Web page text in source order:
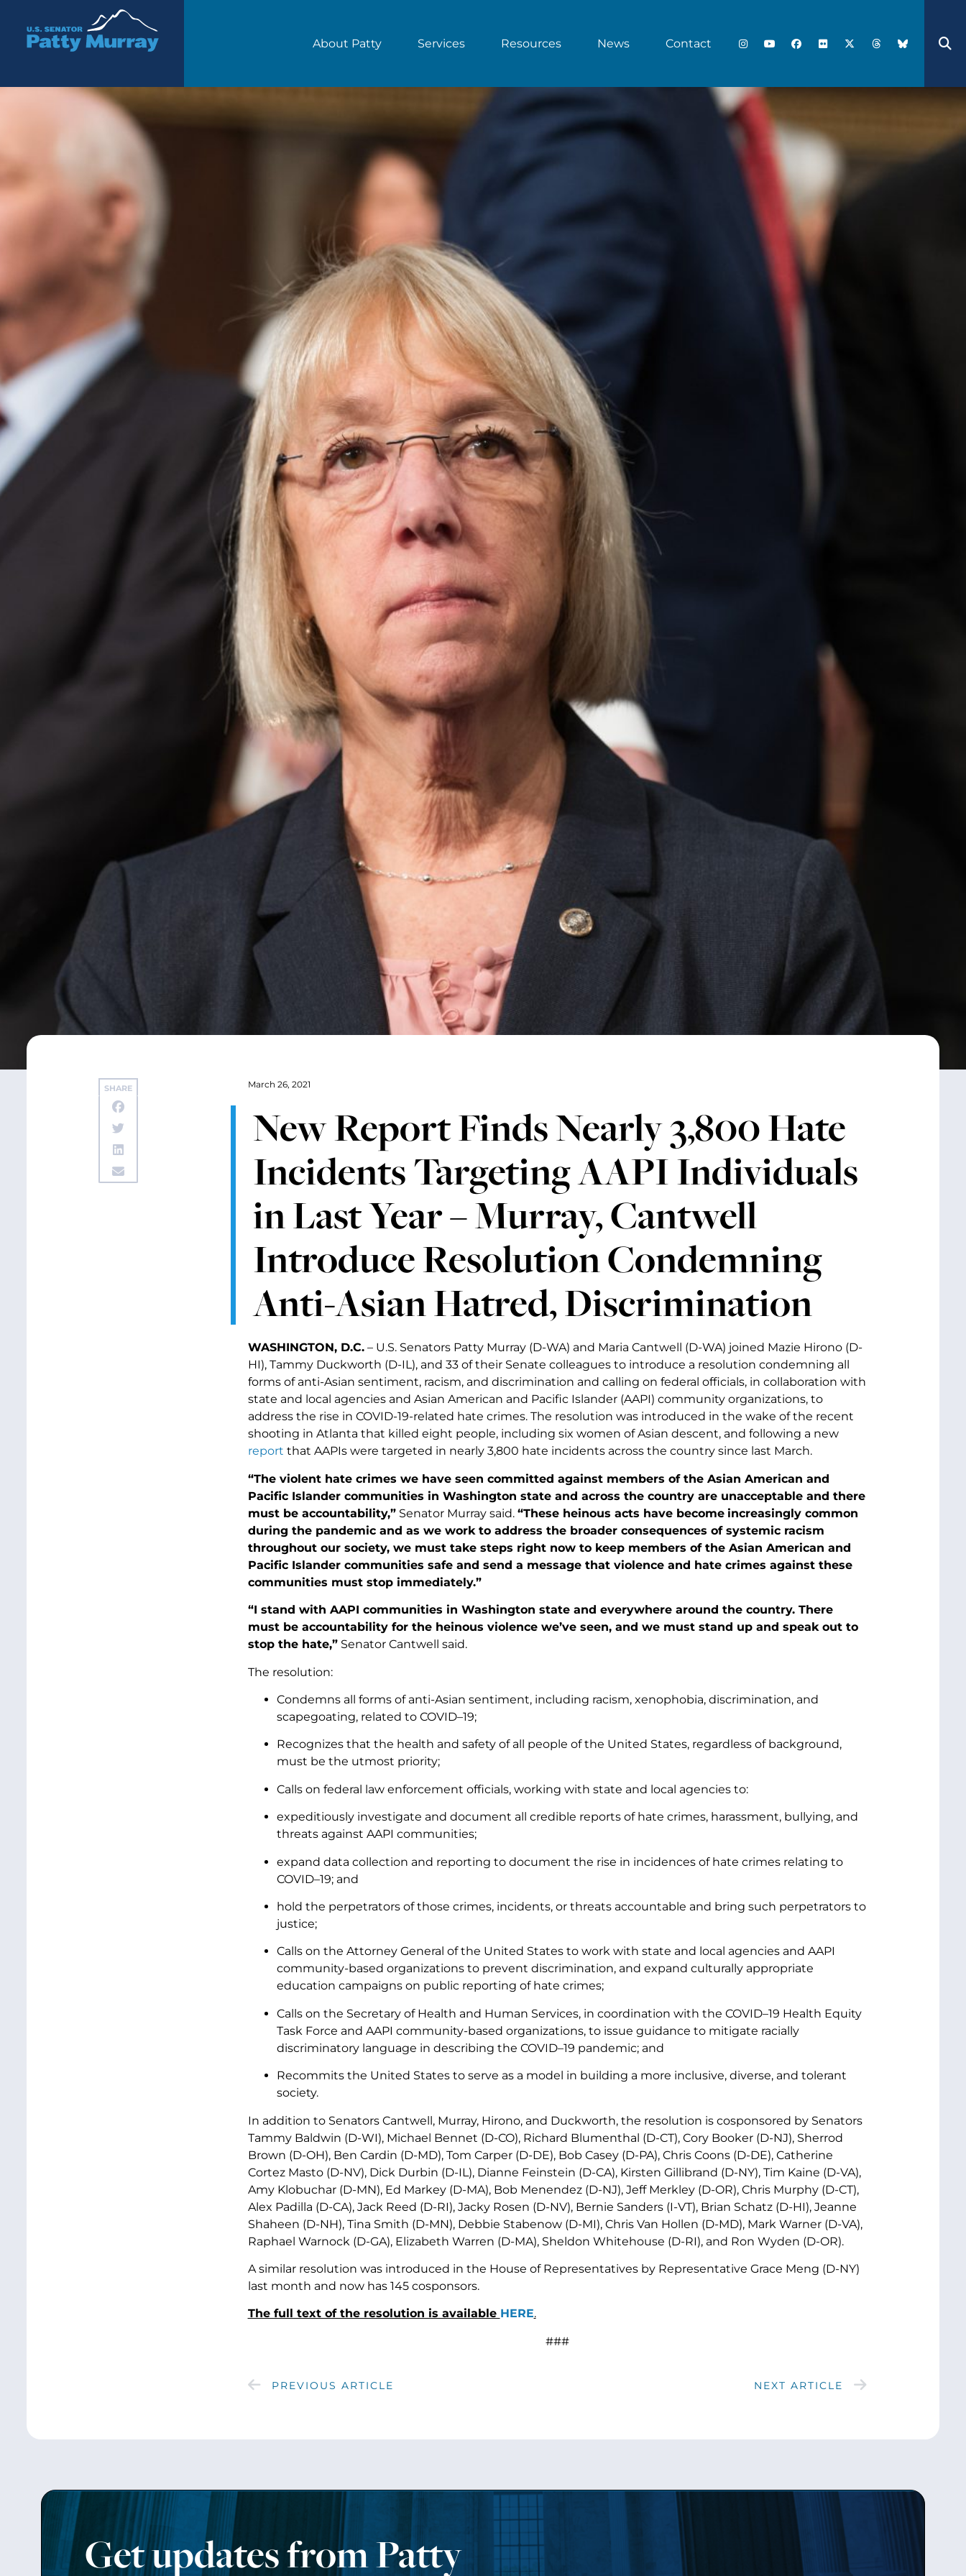
Senator Patty Murray
About Patty Services Resources News Contact
SHARE March 26, 2021
New Report Finds Nearly 3,800 Hate
Incidents Targeting AAPI Individuals
in Last Year – Murray, Cantwell
Introduce Resolution Condemning
Anti-Asian Hatred, Discrimination
WASHINGTON, D.C.– U.S. Senators Patty Murray (D-WA) and Maria Cantwell (D-WA) joined Mazie Hirono (D-
HI), Tammy Duckworth (D-IL), and 33 of their Senate colleagues to introduce a resolution condemning all
forms of anti-Asian sentiment, racism, and discrimination and calling on federal officials, in collaboration with
state and local agencies and Asian American and Pacific Islander (AAPI) community organizations, to
address the rise in COVID-19-related hate crimes. The resolution was introduced in the wake of the recent
shooting in Atlanta that killed eight people, including six women of Asian descent, and following a new
report that AAPIs were targeted in nearly 3,800 hate incidents across the country since last March.
“The violent hate crimes we have seen committed against members of the Asian American and
Pacific Islander communities in Washington state and across the country are unacceptable and there
must be accountability,”Senator Murray said. “These heinous acts have become increasingly common
during the pandemic and as we work to address the broader consequences of systemic racism
throughout our society, we must take steps right now to keep members of the Asian American and
Pacific Islander communities safe and send a message that violence and hate crimes against these
communities must stop immediately.”
“I stand with AAPI communities in Washington state and everywhere around the country. There
must be accountability for the heinous violence we’ve seen, and we must stand up and speak out to
stop the hate,”Senator Cantwell said.
The resolution:
Condemns all forms of anti-Asian sentiment, including racism, xenophobia, discrimination, and
scapegoating, related to COVID–19;
Recognizes that the health and safety of all people of the United States, regardless of background,
must be the utmost priority;
Calls on federal law enforcement officials, working with state and local agencies to:
expeditiously investigate and document all credible reports of hate crimes, harassment, bullying, and
threats against AAPI communities;
expand data collection and reporting to document the rise in incidences of hate crimes relating to
COVID–19; and
hold the perpetrators of those crimes, incidents, or threats accountable and bring such perpetrators to
justice;
Calls on the Attorney General of the United States to work with state and local agencies and AAPI
community-based organizations to prevent discrimination, and expand culturally appropriate
education campaigns on public reporting of hate crimes;
Calls on the Secretary of Health and Human Services, in coordination with the COVID–19 Health Equity
Task Force and AAPI community-based organizations, to issue guidance to mitigate racially
discriminatory language in describing the COVID–19 pandemic; and
Recommits the United States to serve as a model in building a more inclusive, diverse, and tolerant
society.
In addition to Senators Cantwell, Murray, Hirono, and Duckworth, the resolution is cosponsored by Senators
Tammy Baldwin (D-WI), Michael Bennet (D-CO), Richard Blumenthal (D-CT), Cory Booker (D-NJ), Sherrod
Brown (D-OH), Ben Cardin (D-MD), Tom Carper (D-DE), Bob Casey (D-PA), Chris Coons (D-DE), Catherine
Cortez Masto (D-NV), Dick Durbin (D-IL), Dianne Feinstein (D-CA), Kirsten Gillibrand (D-NY), Tim Kaine (D-VA),
Amy Klobuchar (D-MN), Ed Markey (D-MA), Bob Menendez (D-NJ), Jeff Merkley (D-OR), Chris Murphy (D-CT),
Alex Padilla (D-CA), Jack Reed (D-RI), Jacky Rosen (D-NV), Bernie Sanders (I-VT), Brian Schatz (D-HI), Jeanne
Shaheen (D-NH), Tina Smith (D-MN), Debbie Stabenow (D-MI), Chris Van Hollen (D-MD), Mark Warner (D-VA),
Raphael Warnock (D-GA), Elizabeth Warren (D-MA), Sheldon Whitehouse (D-RI), and Ron Wyden (D-OR).
A similar resolution was introduced in the House of Representatives by Representative Grace Meng (D-NY)
last month and now has 145 cosponsors.
The full text of the resolution is available HERE.
###
PREVIOUS ARTICLE NEXT ARTICLE
Get updates from Patty